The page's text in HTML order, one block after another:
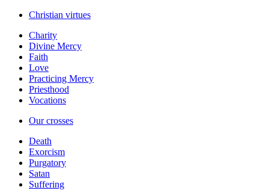
Christian virtues
Charity
Divine Mercy
Faith
Love
Practicing Mercy
Priesthood
Vocations
Our crosses
Death
Exorcism
Purgatory
Satan
Suffering